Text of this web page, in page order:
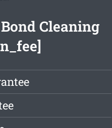
Cleaning